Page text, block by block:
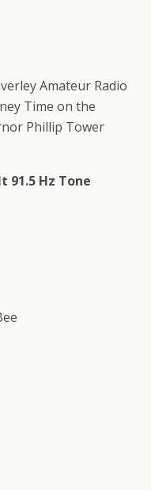
Amateur Radio
Time on the
Phillip Tower
91.5 Hz Tone